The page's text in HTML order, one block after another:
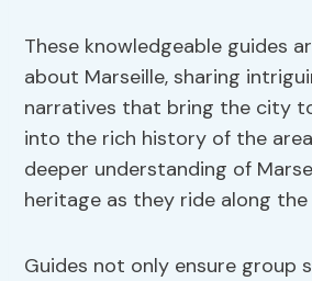
These knowledgeable guides
about Marseille, sharing
narratives that bring the city
into the rich history of the
deeper understanding of
heritage as they ride along
Guides not only ensure group